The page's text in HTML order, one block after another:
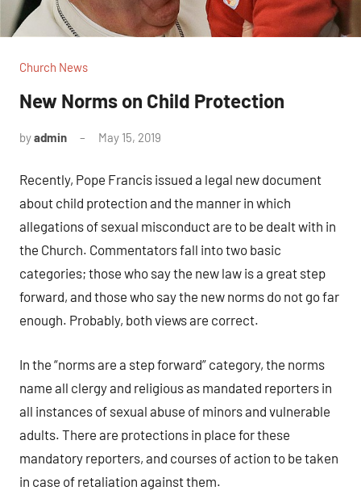
Church News
New Norms on Child Protection
byadmin May 15, 2019
Recently, Pope Francis issued a legal new document
about child protection and the manner in which
allegations of sexual misconduct are to be dealt with in
the Church. Commentators fall into two basic
categories; those who say the new law is a great step
forward, and those who say the new norms do not go far
enough. Probably, both views are correct.
In the “norms are a step forward” category, the norms
name all clergy and religious as mandated reporters in
all instances of sexual abuse of minors and vulnerable
adults. There are protections in place for these
mandatory reporters, and courses of action to be taken
in case of retaliation against them.